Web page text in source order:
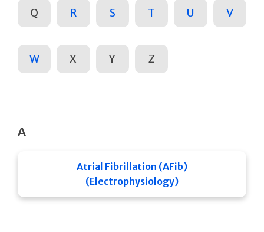
Q R S T U V
W X Y Z
A
Atrial Fibrillation (AFib)
(Electrophysiology)